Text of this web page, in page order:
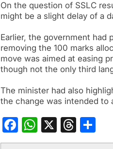
On the question of SSLC
might be a slight delay of a
Earlier, the government had
removing the 100 marks
move was aimed at easing
though not the only third
The minister had also
the change was intended to
Facebook
WhatsApp
X